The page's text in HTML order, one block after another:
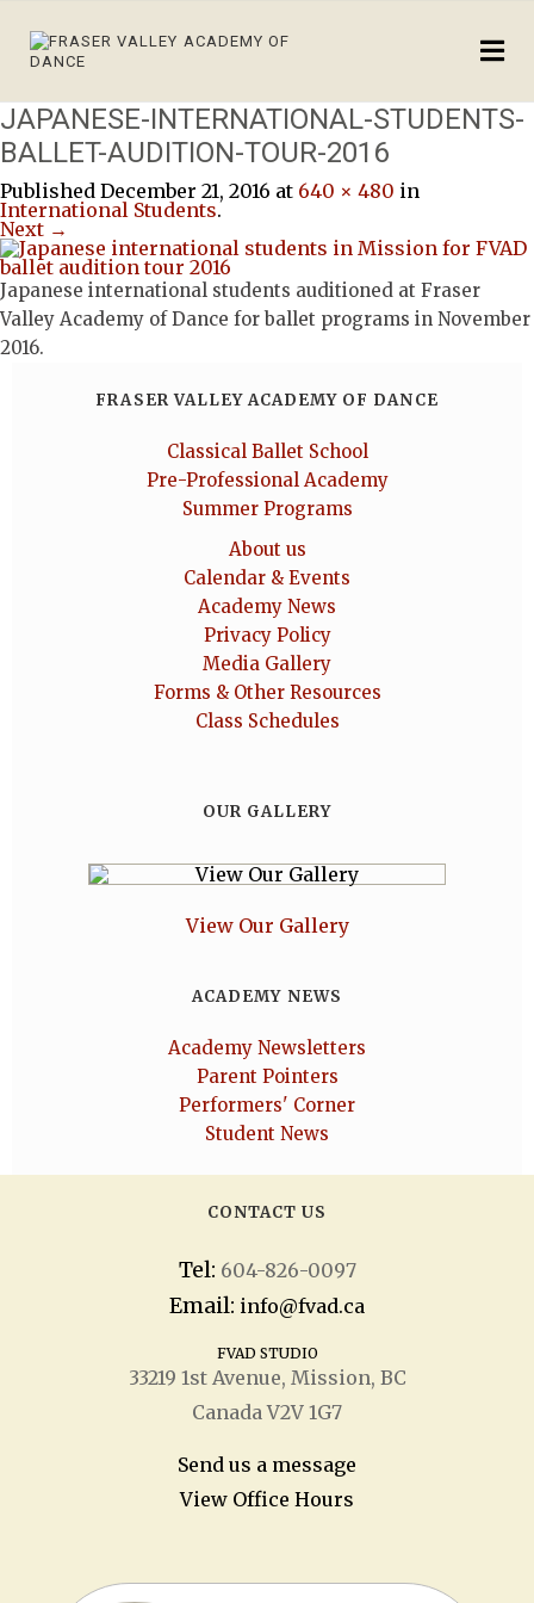
JAPANESE-INTERNATIONAL-STUDENTS-
BALLET-AUDITION-TOUR-2016
Published December 21, 2016 at 640 × 480 in
International Students.
Next →
Japanese international students auditioned at Fraser
Valley Academy of Dance for ballet programs in November
2016.
FRASER VALLEY ACADEMY OF DANCE
Classical Ballet School
Pre-Professional Academy
Summer Programs
About us
Calendar & Events
Academy News
Privacy Policy
Media Gallery
Forms & Other Resources
Class Schedules
OUR GALLERY
View Our Gallery
ACADEMY NEWS
Academy Newsletters
Parent Pointers
Performers' Corner
Student News
CONTACT US
Tel: 604-826-0097
Email: info@fvad.ca
FVAD STUDIO
33219 1stAvenue, Mission, BC
Canada V2V 1G7
Send us a message
View Office Hours